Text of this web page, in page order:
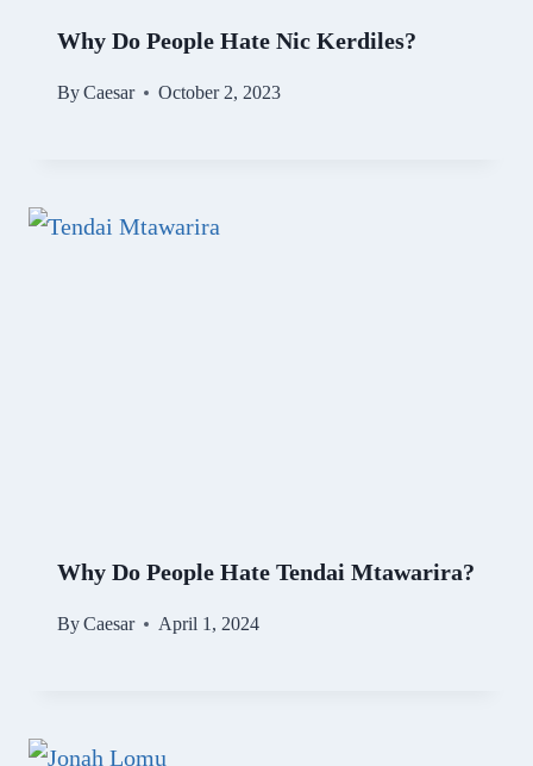
Why Do People Hate Nic Kerdiles?
ByCaesar October 2, 2023
Why Do People Hate Tendai Mtawarira?
ByCaesar April 1, 2024